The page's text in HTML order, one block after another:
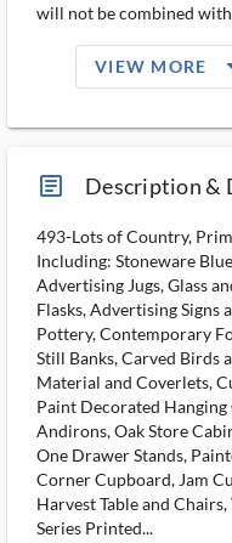
will not be combined
VIEW MORE
article_ms Description &
493-Lots of Country,
Including: Stoneware
Advertising Jugs, Glass
Flasks, Advertising Signs
Pottery, Contemporary
Still Banks, Carved Birds
Material and Coverlets,
Paint Decorated
Andirons, Oak Store
One Drawer Stands,
Corner Cupboard, Jam
Harvest Table and
Series Printed...